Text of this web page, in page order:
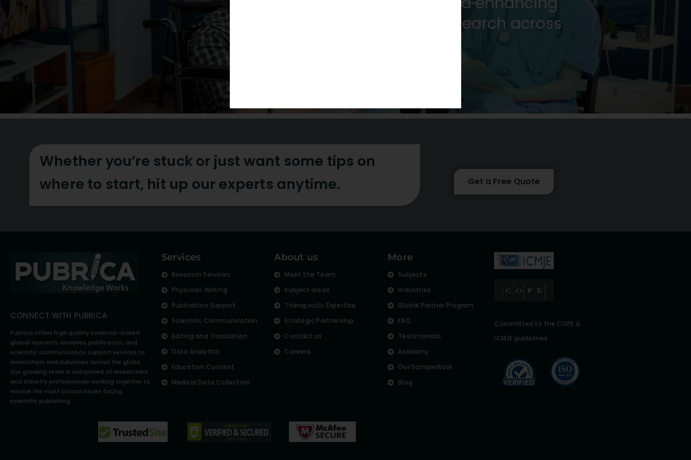
the visibility of your research across
Whether you’re stuck or just want some tips on
where to start, hit up our experts anytime.
Get a Free Quote
CONNECT WITH PUBRICA
Pubrica offers high quality evidence-based
global research, analyses, publication, and
scientific communication support services to
researchers and industries across the globe.
Our growing team is comprised of researchers
and industry professionals working together to
resolve the most critical issues facing
scientific publishing.
Services
Research Services
Physician Writing
Publication Support
Scientific Communication
Editing and Translation
Data Analytics
Education Content
Medical Data Collection
About us
Meet the Team
Subject areas
Therapeutic Expertise
Strategic Partnership
Contact us
Careers
More
Subjects
Industries
Global Partner Program
FAQ
Testimonials
Academy
Our SampleWork
Blog
Committed to the COPE &
ICMJE guidelines